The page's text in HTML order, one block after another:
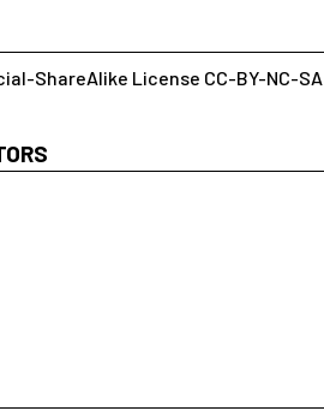
ShareAlike License CC-BY-NC-SA